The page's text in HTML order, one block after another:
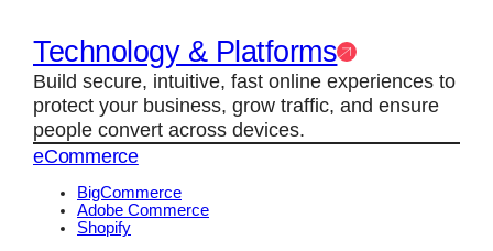
Technology & Platforms
Build secure, intuitive, fast online experiences to
protect your business, grow traffic, and ensure
people convert across devices.
eCommerce
BigCommerce
Adobe Commerce
Shopify